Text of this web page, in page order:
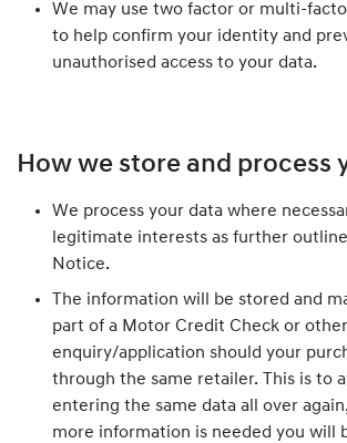
We may use two factor or multi-
to help confirm your identity and
unauthorised access to your data.
How we store and process
We process your data where
legitimate interests as further
Notice.
The information will be stored and
part of a Motor Credit Check or
enquiry/application should your
through the same retailer. This is to
entering the same data all over
more information is needed you will